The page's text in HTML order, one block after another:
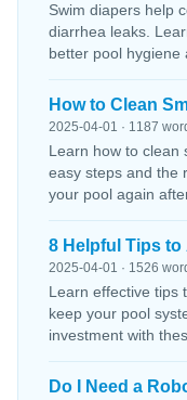
Swim diapers help
diarrhea leaks.
better pool hygiene
How to Clean
2025-04-01 · 1187
Learn how to clean
easy steps and the
your pool again
8 Helpful Tips to
2025-04-01 · 1526
Learn effective tips
keep your pool
investment with
Do I Need a